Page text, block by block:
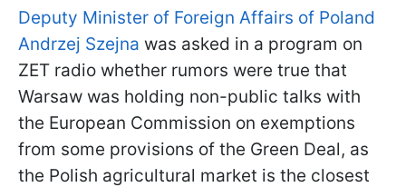
Deputy Minister of Foreign Affairs of Poland
Andrzej Szejna was asked in a program on
ZET radio whether rumors were true that
Warsaw was holding non-public talks with
the European Commission on exemptions
from some provisions of the Green Deal, as
the Polish agricultural market is the closest